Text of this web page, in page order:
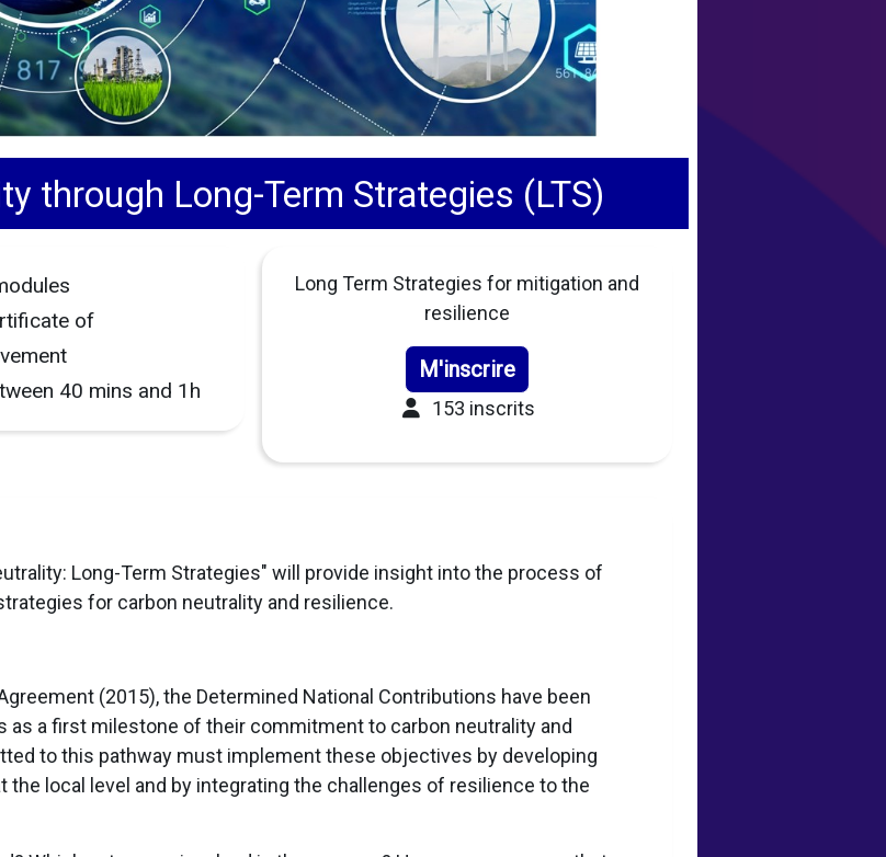
through Long-Term Strategies (LTS)
of
40 mins and 1h
Long Term Strategies for mitigation and
resilience
M'inscrire
153 inscrits
Long-Term Strategies" will provide insight into the process of
for carbon neutrality and resilience.
(2015), the Determined National Contributions have been
a first milestone of their commitment to carbon neutrality and
to this pathway must implement these objectives by developing
the local level and by integrating the challenges of resilience to the